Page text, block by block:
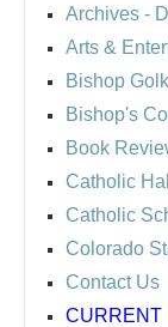
Archives -
Arts &
Bishop
Bishop's
Book
Catholic
Catholic
Colorado
Contact Us
CURRENT